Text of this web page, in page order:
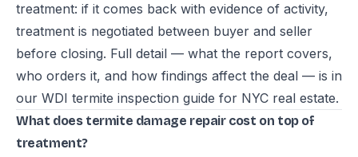
treatment: if it comes back with evidence of activity,
treatment is negotiated between buyer and seller
before closing. Full detail — what the report covers,
who orders it, and how findings affect the deal — is in
our WDI termite inspection guide for NYC real estate.
What does termite damage repair cost on top of
treatment?